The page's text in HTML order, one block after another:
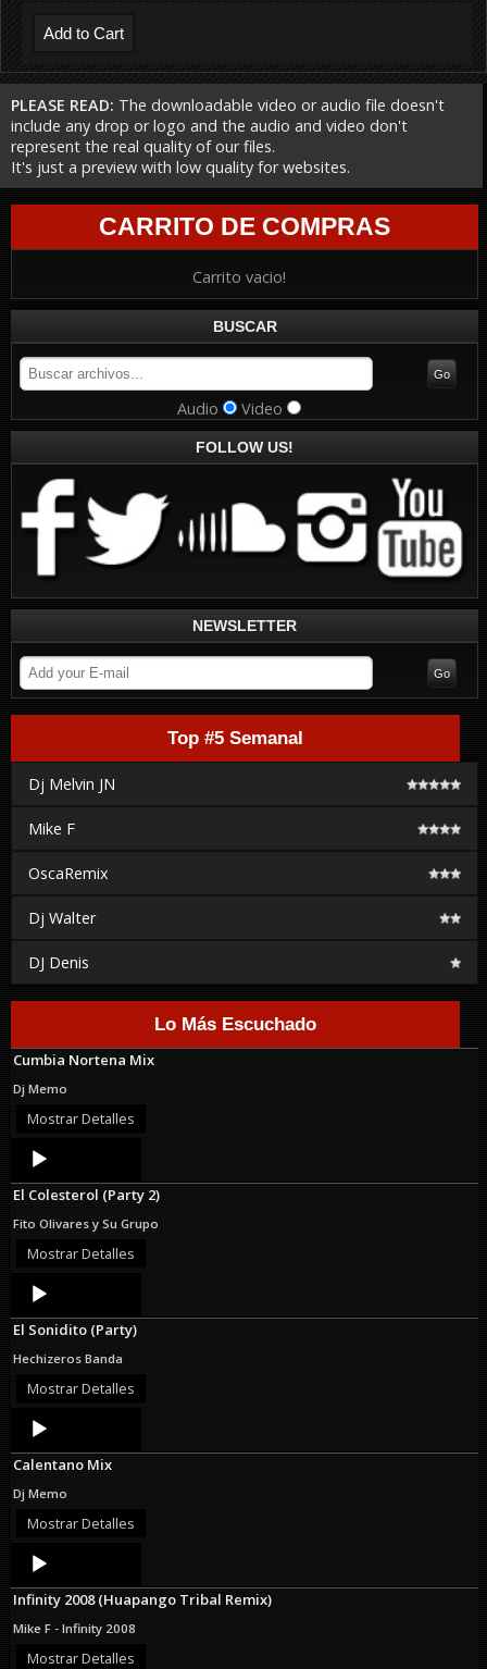
PLEASE READ: The downloadable video or audio file doesn't
include any drop or logo and the audio and video don't
represent the real quality of our files.
It's just a preview with low quality for websites.
CARRITO DE COMPRAS
Carrito vacio!
BUSCAR
Audio Video
FOLLOW US!
NEWSLETTER
Top #5 Semanal
Dj Melvin JN
Mike F
OscaRemix
Dj Walter
DJ Denis
Lo Más Escuchado
Cumbia Nortena Mix
Dj Memo
Mostrar Detalles
Audio
Player
El Colesterol (Party 2)
Fito Olivares y Su Grupo
Mostrar Detalles
Audio
Player
El Sonidito (Party)
Hechizeros Banda
Mostrar Detalles
Audio
Player
Calentano Mix
Dj Memo
Mostrar Detalles
Audio
Player
Infinity 2008 (Huapango Tribal Remix)
Mike F - Infinity 2008
Mostrar Detalles